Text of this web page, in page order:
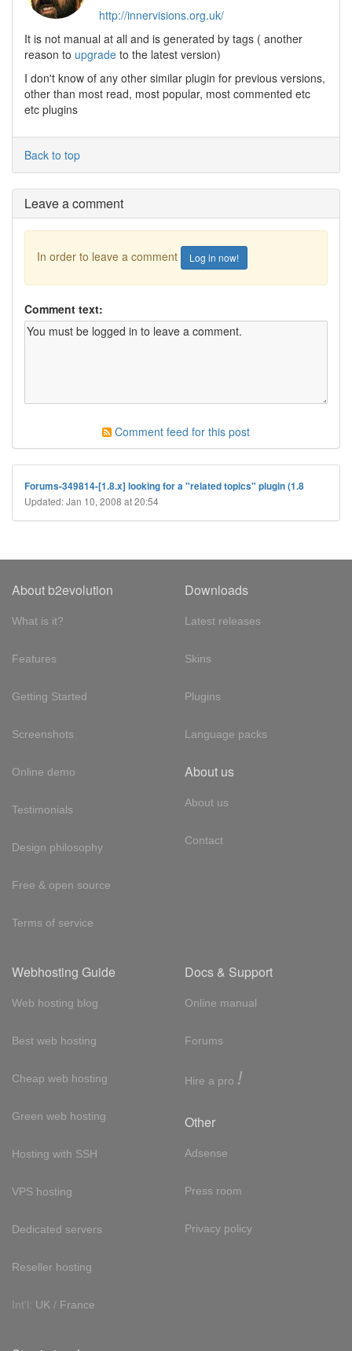
http://innervisions.org.uk/
It is not manual at all and is generated by tags ( another
reason to upgrade to the latest version)
I don't know of any other similar plugin for previous versions,
other than most read, most popular, most commented etc
etc plugins
Back to top
Leave a comment
In order to leave a comment Log in now!
Comment text:
Comment feed for this post
Forums-349814-[1.8.x] looking for a "related topics" plugin (1.8
Updated: Jan 10, 2008 at 20:54
About b2evolution
What is it?
Features
Getting Started
Screenshots
Online demo
Testimonials
Design philosophy
Free & open source
Terms of service
Downloads
Latest releases
Skins
Plugins
Language packs
About us
About us
Contact
Webhosting Guide
Web hosting blog
Best web hosting
Cheap web hosting
Green web hosting
Hosting with SSH
VPS hosting
Dedicated servers
Reseller hosting
Int'l: UK / France
Docs & Support
Online manual
Forums
Hire a pro !
Other
Adsense
Press room
Privacy policy